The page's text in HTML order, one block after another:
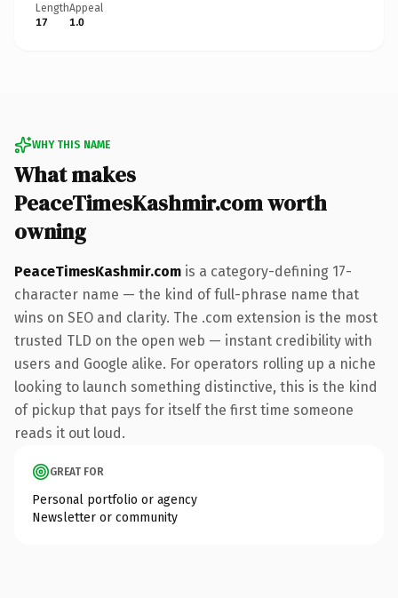
Length
17
Appeal
1.0
WHY THIS NAME
What makes
PeaceTimesKashmir.com worth
owning
PeaceTimesKashmir.com is a category-defining 17-
character name — the kind of full-phrase name that
wins on SEO and clarity. The .com extension is the most
trusted TLD on the open web — instant credibility with
users and Google alike. For operators rolling up a niche
looking to launch something distinctive, this is the kind
of pickup that pays for itself the first time someone
reads it out loud.
GREAT FOR
Personal portfolio or agency
Newsletter or community